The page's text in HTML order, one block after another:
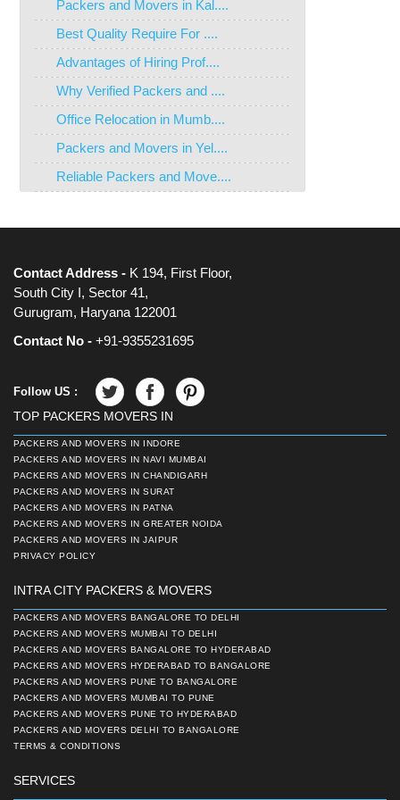
Packers and Movers in Kal....
Best Quality Require For ....
Advantages of Hiring Prof....
Why Verified Packers and ....
Office Relocation in Mumb....
Packers and Movers in Yel....
Reliable Packers and Move....
Contact Address - K 194, First Floor,
South City I, Sector 41,
Gurugram, Haryana 122001
Contact No - +91-9355231695
Follow US :
TOP PACKERS MOVERS IN
PACKERS AND MOVERS IN INDORE
PACKERS AND MOVERS IN NAVI MUMBAI
PACKERS AND MOVERS IN CHANDIGARH
PACKERS AND MOVERS IN SURAT
PACKERS AND MOVERS IN PATNA
PACKERS AND MOVERS IN GREATER NOIDA
PACKERS AND MOVERS IN JAIPUR
PRIVACY POLICY
INTRA CITY PACKERS & MOVERS
PACKERS AND MOVERS BANGALORE TO DELHI
PACKERS AND MOVERS MUMBAI TO DELHI
PACKERS AND MOVERS BANGALORE TO HYDERABAD
PACKERS AND MOVERS HYDERABAD TO BANGALORE
PACKERS AND MOVERS PUNE TO BANGALORE
PACKERS AND MOVERS MUMBAI TO PUNE
PACKERS AND MOVERS PUNE TO HYDERABAD
PACKERS AND MOVERS DELHI TO BANGALORE
TERMS & CONDITIONS
SERVICES